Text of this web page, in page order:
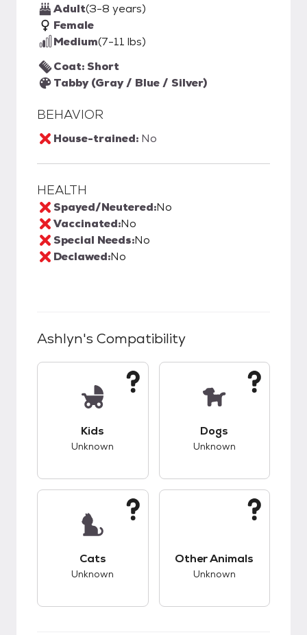
Adult(3-8 years)
Female
Medium(7-11 lbs)
Coat: Short
Tabby (Gray / Blue / Silver)
BEHAVIOR
House-trained: No
HEALTH
Spayed/Neutered:No
Vaccinated:No
Special Needs:No
Declawed:No
Ashlyn's Compatibility
Kids
Unknown
Dogs
Unknown
Cats
Unknown
Other Animals
Unknown